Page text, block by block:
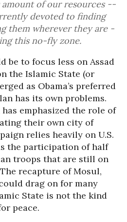
amount of our resources --
devoted to finding
them wherever they are -
this no-fly zone.
be to focus less on Assad
the Islamic State (or
as Obama’s preferred
has its own problems.
emphasized the role of
their own city of
relies heavily on U.S.
the participation of half
troops that are still on
recapture of Mosul,
drag on for many
State is not the kind
peace.